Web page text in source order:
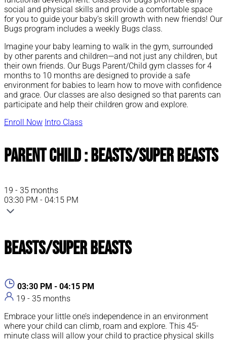
social and physical skills and provide a comfortable space
for you to guide your baby’s skill growth with new friends! Our
Bugs program includes a weekly Bugs class.
Imagine your baby learning to walk in the gym, surrounded
by other parents and children—and not just any children, but
their own friends. Our Bugs Parent/Child gym classes for 4
months to 10 months are designed to provide a safe
environment for babies to learn how to move with confidence
and grace. Our classes are also designed so that parents can
participate and help their children grow and explore.
Enroll Now Intro Class
Parent Child : Beasts/Super Beasts
19 - 35 months
03:30 PM - 04:15 PM
Beasts/Super Beasts
03:30 PM - 04:15 PM
19 - 35 months
Embrace your little one’s independence in an environment
where your child can climb, roam and explore. This 45-
minute class will allow your child to practice physical skills